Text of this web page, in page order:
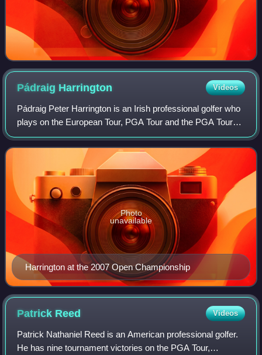
Pádraig Harrington Videos
Pádraig Peter Harrington is an Irish professional golfer who
plays on the European Tour, PGA Tour and the PGA Tour
Champions. He has won three major championships: The
Open Championship in 2007 and 20
Harrington at the 2007 Open Championship
Photo
unavailable
Patrick Reed Videos
Patrick Nathaniel Reed is an American professional golfer.
He has nine tournament victories on the PGA Tour,